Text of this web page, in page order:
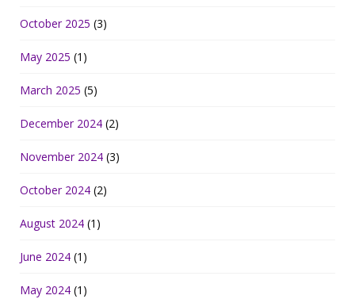
October 2025 (3)
May 2025 (1)
March 2025 (5)
December 2024 (2)
November 2024 (3)
October 2024 (2)
August 2024 (1)
June 2024 (1)
May 2024 (1)